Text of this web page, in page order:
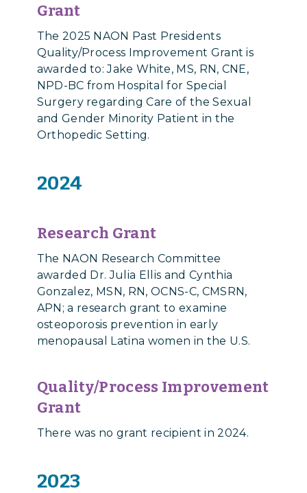
Grant
The 2025 NAON Past Presidents
Quality/Process Improvement Grant is
awarded to: Jake White, MS, RN, CNE,
NPD-BC from Hospital for Special
Surgery regarding Care of the Sexual
and Gender Minority Patient in the
Orthopedic Setting.
2024
Research Grant
The NAON Research Committee
awarded Dr. Julia Ellis and Cynthia
Gonzalez, MSN, RN, OCNS-C, CMSRN,
APN;a research grant to examine
osteoporosis prevention in early
menopausal Latina women in the U.S.
Quality/Process Improvement
Grant
There was no grant recipient in 2024.
2023